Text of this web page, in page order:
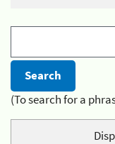
(To search for a